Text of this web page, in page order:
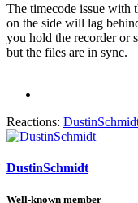
The timecode issue with
on the side will lag
you hold the recorder or
but the files are in sync.
Reactions:
DustinSchmidt
Well-known member